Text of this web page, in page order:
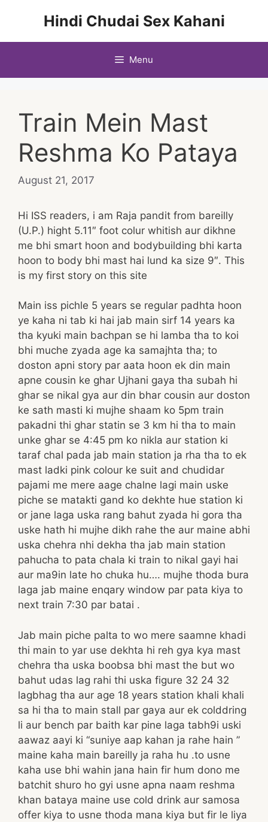
Hindi Chudai Sex Kahani
Menu
Train Mein Mast
Reshma Ko Pataya
August 21, 2017
Hi ISS readers, i am Raja pandit from bareilly
(U.P.) hight 5.11″ foot colur whitish aur dikhne
me bhi smart hoon and bodybuilding bhi karta
hoon to body bhi mast hai lund ka size 9″. This
is my first story on this site
Main iss pichle 5 years se regular padhta hoon
ye kaha ni tab ki hai jab main sirf 14 years ka
tha kyuki main bachpan se hi lamba tha to koi
bhi muche zyada age ka samajhta tha; to
doston apni story par aata hoon ek din main
apne cousin ke ghar Ujhani gaya tha subah hi
ghar se nikal gya aur din bhar cousin aur doston
ke sath masti ki mujhe shaam ko 5pm train
pakadni thi ghar statin se 3 km hi tha to main
unke ghar se 4:45 pm ko nikla aur station ki
taraf chal pada jab main station ja rha tha to ek
mast ladki pink colour ke suit and chudidar
pajami me mere aage chalne lagi main uske
piche se matakti gand ko dekhte hue station ki
or jane laga uska rang bahut zyada hi gora tha
uske hath hi mujhe dikh rahe the aur maine abhi
uska chehra nhi dekha tha jab main station
pahucha to pata chala ki train to nikal gayi hai
aur ma9in late ho chuka hu…. mujhe thoda bura
laga jab maine enqary window par pata kiya to
next train 7:30 par batai .
Jab main piche palta to wo mere saamne khadi
thi main to yar use dekhta hi reh gya kya mast
chehra tha uska boobsa bhi mast the but wo
bahut udas lag rahi thi uska figure 32 24 32
lagbhag tha aur age 18 years station khali khali
sa hi tha to main stall par gaya aur ek colddring
li aur bench par baith kar pine laga tabh9i uski
aawaz aayi ki “suniye aap kahan ja rahe hain ”
maine kaha main bareilly ja raha hu .to usne
kaha use bhi wahin jana hain fir hum dono me
batchit shuro ho gyi usne apna naam reshma
khan bataya maine use cold drink aur samosa
offer kiya to usne thoda mana kiya but fir le liya